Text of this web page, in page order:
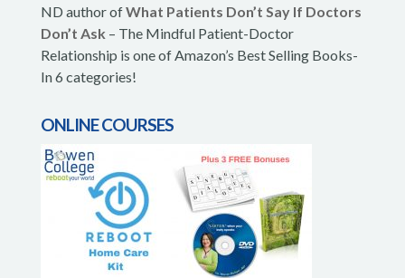
ND author ofWhat Patients Don’t Say If Doctors
Don’t Ask – The Mindful Patient-Doctor
Relationship is one of Amazon’s Best Selling Books-
In 6 categories!
ONLINE COURSES